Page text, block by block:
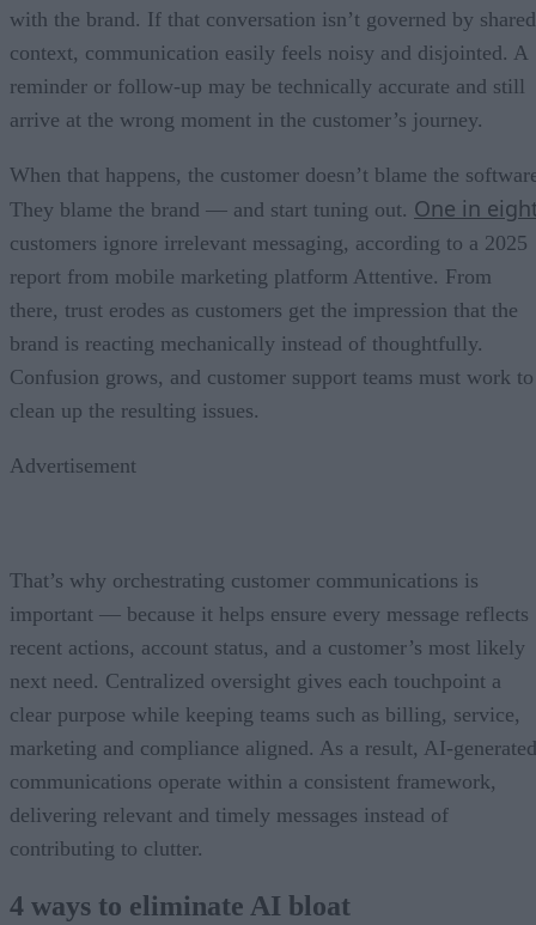
with the brand. If that conversation isn’t governed by shared
context, communication easily feels noisy and disjointed. A
reminder or follow-up may be technically accurate and still
arrive at the wrong moment in the customer’s journey.
When that happens, the customer doesn’t blame the
They blame the brand — and start tuning out. One in
customers ignore irrelevant messaging, according to a 2025
report from mobile marketing platform Attentive. From
there, trust erodes as customers get the impression that the
brand is reacting mechanically instead of thoughtfully.
Confusion grows, and customer support teams must work to
clean up the resulting issues.
Advertisement
That’s why orchestrating customer communications is
important — because it helps ensure every message reflects
recent actions, account status, and a customer’s most likely
next need. Centralized oversight gives each touchpoint a
clear purpose while keeping teams such as billing, service,
marketing and compliance aligned. As a result, AI-generated
communications operate within a consistent framework,
delivering relevant and timely messages instead of
contributing to clutter.
4 ways to eliminate AI bloat